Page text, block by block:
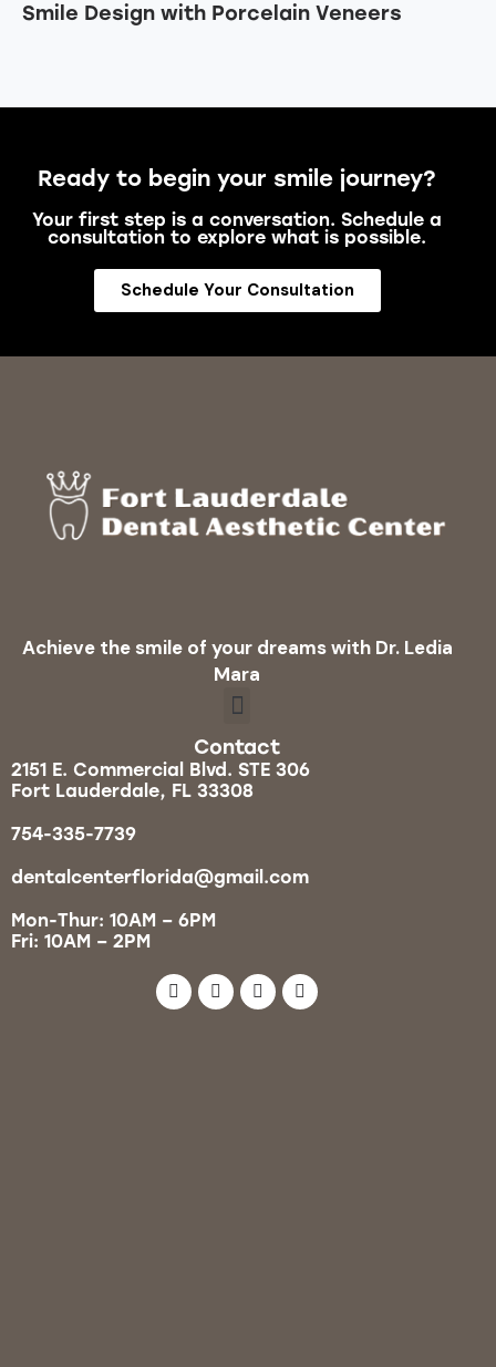
Smile Design with Porcelain Veneers
Ready to begin your smile journey?
Your first step is a conversation. Schedule a
consultation to explore what is possible.
Schedule Your Consultation
Achieve the smile of your dreams with Dr. Ledia
Mara
Contact
2151 E. Commercial Blvd. STE 306
Fort Lauderdale, FL 33308
754-335-7739
dentalcenterflorida@gmail.com
Mon-Thur: 10AM – 6PM
Fri: 10AM – 2PM